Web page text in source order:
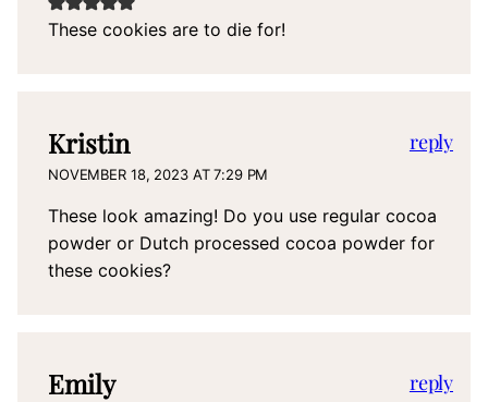
These cookies are to die for!
Kristin
NOVEMBER 18, 2023 AT 7:29 PM
These look amazing! Do you use regular cocoa
powder or Dutch processed cocoa powder for
these cookies?
reply
Emily reply